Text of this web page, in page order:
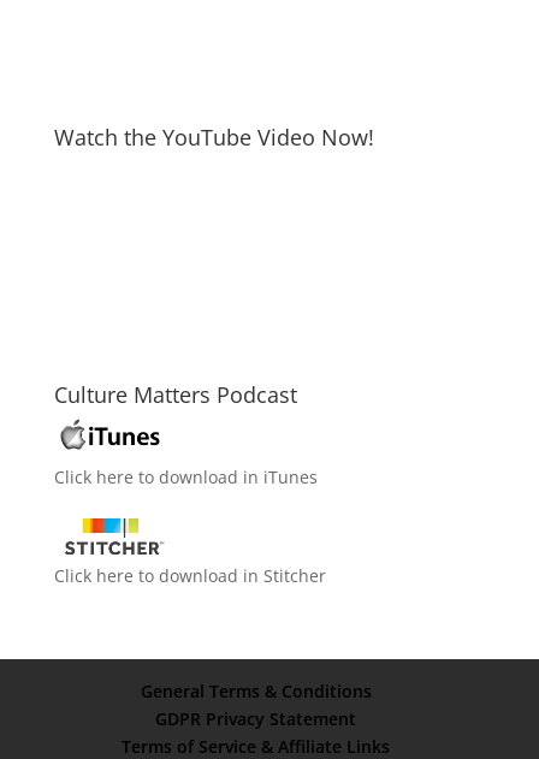
Watch the YouTube Video Now!
Culture Matters Podcast
Click here to download in iTunes
Click here to download in Stitcher
General Terms & Conditions
GDPR Privacy Statement
Terms of Service & Affiliate Links